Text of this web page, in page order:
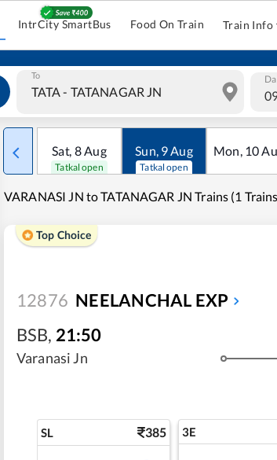
IntrCity SmartBus Food On Train Train Info
To
Sat, 8Aug
Tatkal open
Sun, 9Aug
Tatkal open
Mon, 10
VARANASI JN to TATANAGAR JN Trains (1
Top Choice
12876 NEELANCHAL EXP
BSB, 21:50
Varanasi Jn
SL 385 3E